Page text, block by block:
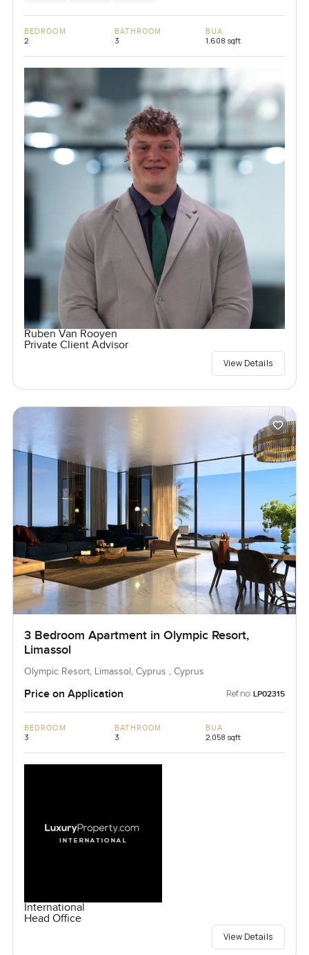
BEDROOM
2
BATHROOM
3
BUA
1,608 sqft
Ruben Van Rooyen
Private Client Advisor
View Details
3 Bedroom Apartment in Olympic Resort,
Limassol
Olympic Resort, Limassol, Cyprus , Cyprus
Price on Application Ref no: LP02315
BEDROOM
3
BATHROOM
3
BUA
2,058 sqft
International
Head Office
View Details